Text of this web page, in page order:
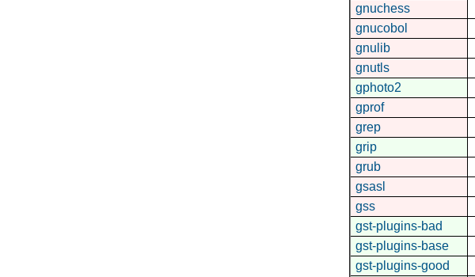
gnuchess
gnucobol
gnulib
gnutls
gphoto2
gprof
grep
grip
grub
gsasl
gss
gst-plugins-bad
gst-plugins-base
gst-plugins-good